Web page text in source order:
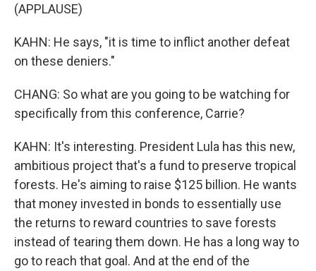
(APPLAUSE)
KAHN: He says, "it is time to inflict another defeat
on these deniers."
CHANG: So what are you going to be watching for
specifically from this conference, Carrie?
KAHN: It's interesting. President Lula has this new,
ambitious project that's a fund to preserve tropical
forests. He's aiming to raise $125 billion. He wants
that money invested in bonds to essentially use
the returns to reward countries to save forests
instead of tearing them down. He has a long way to
go to reach that goal. And at the end of the